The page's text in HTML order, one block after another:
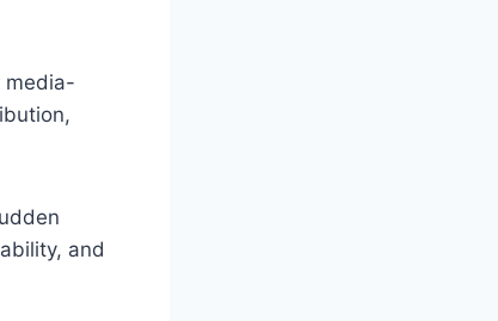
media-
and